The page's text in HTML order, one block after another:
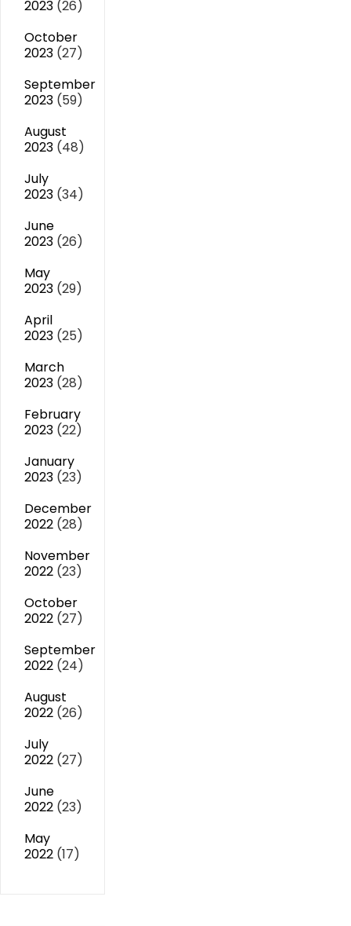
2023 (26)
October
2023 (27)
September
2023 (59)
August
2023 (48)
July
2023 (34)
June
2023 (26)
May
2023 (29)
April
2023 (25)
March
2023 (28)
February
2023 (22)
January
2023 (23)
December
2022 (28)
November
2022 (23)
October
2022 (27)
September
2022 (24)
August
2022 (26)
July
2022 (27)
June
2022 (23)
May
2022 (17)